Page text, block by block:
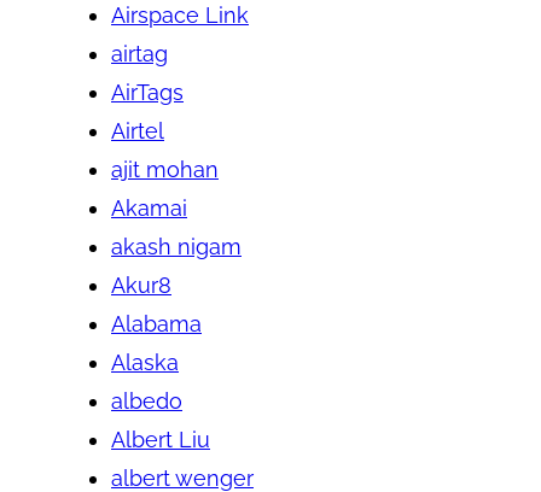
Airspace Link
airtag
AirTags
Airtel
ajit mohan
Akamai
akash nigam
Akur8
Alabama
Alaska
albedo
Albert Liu
albert wenger